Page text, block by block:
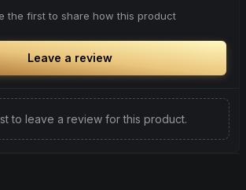
the first to share how this product
Leave a review
to leave a review for this product.